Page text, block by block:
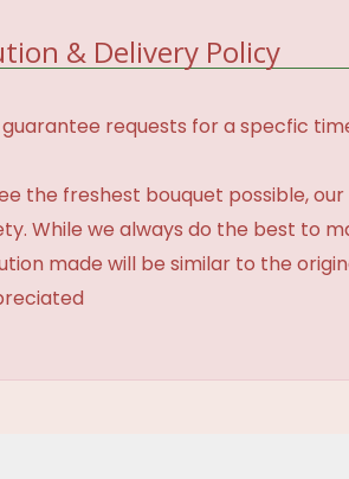
& Delivery Policy
requests for a specfic
the freshest bouquet possible,
While we always do the best to
made will be similar to the